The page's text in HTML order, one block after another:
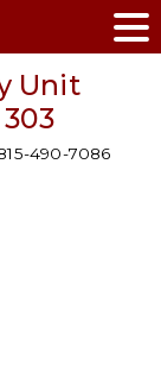
Unit
490-7086